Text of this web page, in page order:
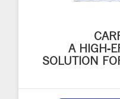
A
SOLUTION